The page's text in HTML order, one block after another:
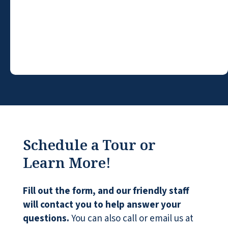
the moment. We felt a genuine feeling of
This place is awesome!
TORI LYNN
Schedule a Tour or
Learn More!
Fill out the form, and our friendly staff
will contact you to help answer your
questions.You can also call or email us at